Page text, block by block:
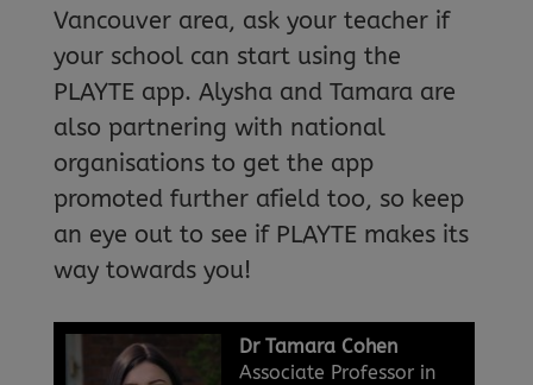
Vancouver area, ask your teacher if
your school can start using the
PLAYTE app. Alysha and Tamara are
also partnering with national
organisations to get the app
promoted further afield too, so keep
an eye out to see if PLAYTE makes its
way towards you!
Dr Tamara Cohen
Associate Professor in